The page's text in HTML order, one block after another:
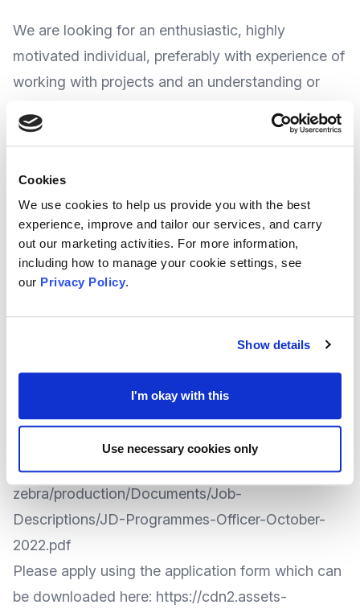
Cookies
We use cookies to help us provide you with the best
experience, improve and tailor our services, and carry
out our marketing activities. For more information,
including how to manage your cookie settings, see
our Privacy Policy.
Show details
I'm okay with this
Use necessary cookies only
We are looking for an enthusiastic, highly
motivated individual, preferably with experience of
working with projects and an understanding or
this sounds like you, then apply today using our
Programmes Officer Role Details
Hours: Full Time Salary: £28-£30,000 per annum
Based at: MVA, 5a New Road Avenue, Chatham ,
ME4 6BB
Closing date: Midday, 3rd November
Interview Dates: To be confirmed
The full Job Description for this role can be
downloaded here:
https://cdn2.assets-
servd.host/bewildered-
zebra/production/Documents/Job-
Descriptions/JD-Programmes-Officer-October-
2022.pdf
Please apply using the application form which can
be downloaded here: https://cdn2.assets-